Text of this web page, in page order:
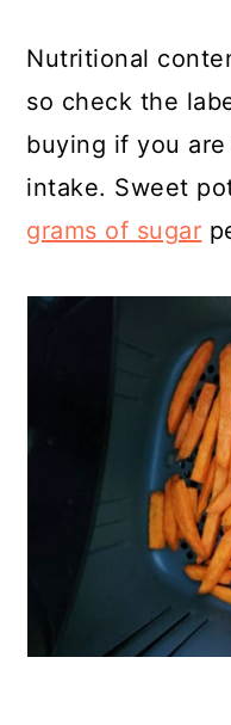
Nutritional
so check the
buying if you
intake. Sweet
grams of sugar